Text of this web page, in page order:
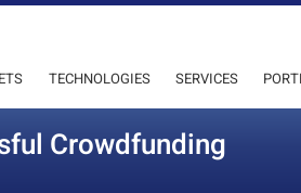
TECHNOLOGIES SERVICES
Crowdfunding